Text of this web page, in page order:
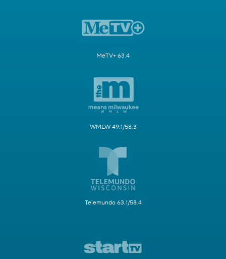
MeTV+ 63.4
WMLW 49.1/58.3
Telemundo 63.1/58.4